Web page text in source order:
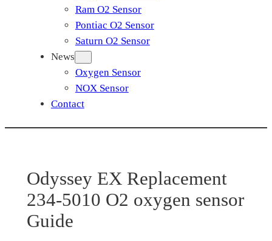
Ram O2 Sensor
Pontiac O2 Sensor
Saturn O2 Sensor
News
Oxygen Sensor
NOX Sensor
Contact
Odyssey EX Replacement
234-5010 O2 oxygen sensor
Guide